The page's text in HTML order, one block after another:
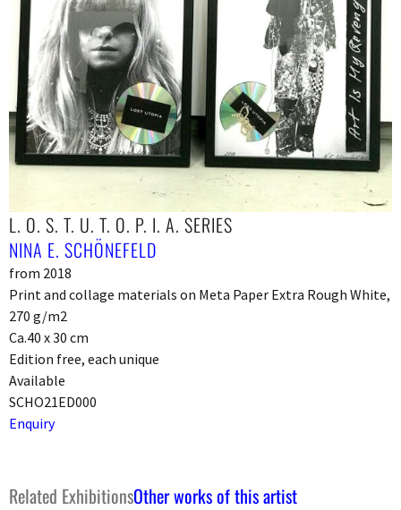
L. O. S. T. U. T. O. P. I. A. SERIES
NINA E. SCHÖNEFELD
from 2018
Print and collage materials on Meta Paper Extra Rough White,
270 g/m2
Ca.40 x 30 cm
Edition free, each unique
Available
SCHO21ED000
Enquiry
Related ExhibitionsOther works of this artist